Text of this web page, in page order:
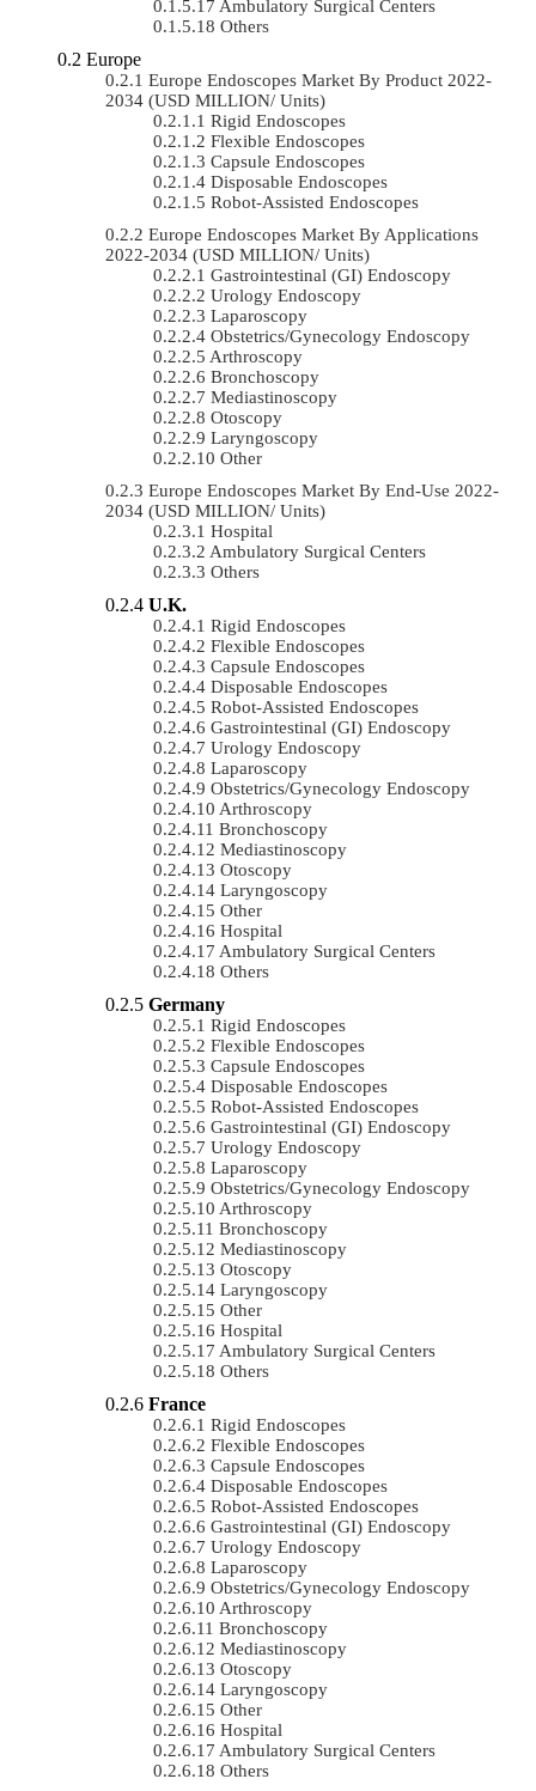
Ambulatory Surgical Centers
Others
Europe
Europe Endoscopes Market By Product 2022-
2034 (USD MILLION/ Units)
Rigid Endoscopes
Flexible Endoscopes
Capsule Endoscopes
Disposable Endoscopes
Robot-Assisted Endoscopes
Europe Endoscopes Market By Applications
2022-2034 (USD MILLION/ Units)
Gastrointestinal (GI) Endoscopy
Urology Endoscopy
Laparoscopy
Obstetrics/gynecology Endoscopy
Arthroscopy
Bronchoscopy
Mediastinoscopy
Otoscopy
Laryngoscopy
Other
Europe Endoscopes Market By End-Use 2022-
2034 (USD MILLION/ Units)
Hospital
Ambulatory Surgical Centers
Others
U.K.
Rigid Endoscopes
Flexible Endoscopes
Capsule Endoscopes
Disposable Endoscopes
Robot-Assisted Endoscopes
Gastrointestinal (GI) Endoscopy
Urology Endoscopy
Laparoscopy
Obstetrics/gynecology Endoscopy
Arthroscopy
Bronchoscopy
Mediastinoscopy
Otoscopy
Laryngoscopy
Other
Hospital
Ambulatory Surgical Centers
Others
Germany
Rigid Endoscopes
Flexible Endoscopes
Capsule Endoscopes
Disposable Endoscopes
Robot-Assisted Endoscopes
Gastrointestinal (GI) Endoscopy
Urology Endoscopy
Laparoscopy
Obstetrics/gynecology Endoscopy
Arthroscopy
Bronchoscopy
Mediastinoscopy
Otoscopy
Laryngoscopy
Other
Hospital
Ambulatory Surgical Centers
Others
France
Rigid Endoscopes
Flexible Endoscopes
Capsule Endoscopes
Disposable Endoscopes
Robot-Assisted Endoscopes
Gastrointestinal (GI) Endoscopy
Urology Endoscopy
Laparoscopy
Obstetrics/gynecology Endoscopy
Arthroscopy
Bronchoscopy
Mediastinoscopy
Otoscopy
Laryngoscopy
Other
Hospital
Ambulatory Surgical Centers
Others